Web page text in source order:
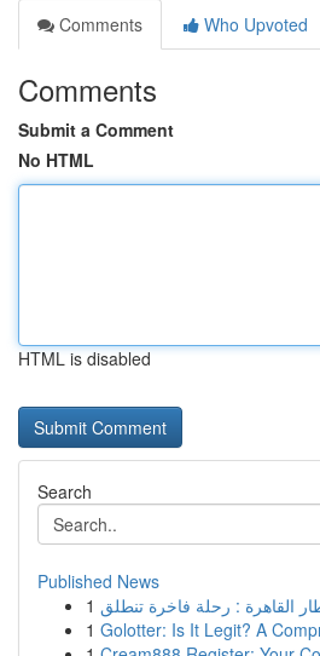
Comments
Who Upvoted
Comments
Submit a Comment
No HTML
HTML is disabled
Search
Published News
1
1 Golotter: Is It Legit? A